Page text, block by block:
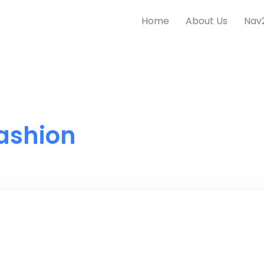
Home About Us